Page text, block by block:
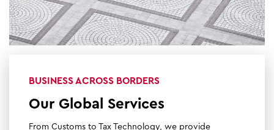
BUSINESS ACROSS BORDERS
Our Global Services
From Customs to Tax Technology, we provide